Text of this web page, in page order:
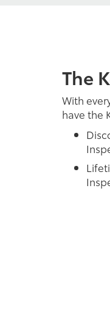
The
With
have the